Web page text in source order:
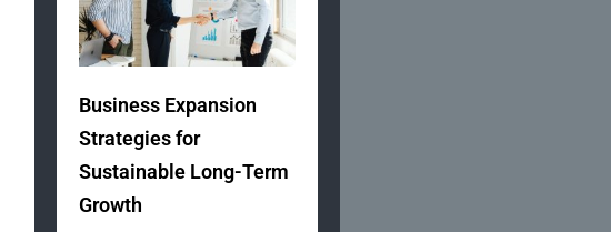
Business Expansion
Strategies for
Sustainable Long-Term
Growth